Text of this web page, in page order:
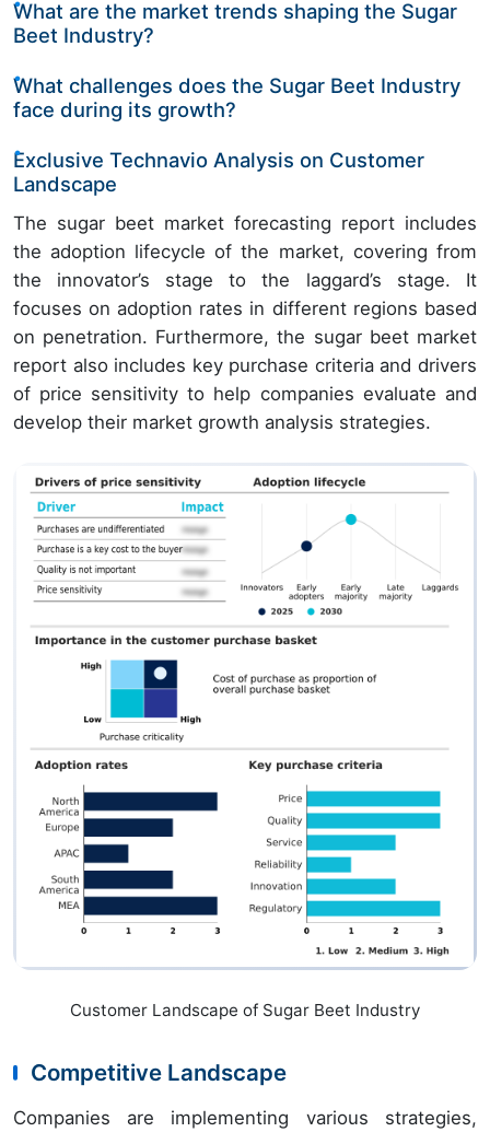
What are the market trends shaping the Sugar
Beet Industry?
What challenges does the Sugar Beet Industry
face during its growth?
Exclusive Technavio Analysis on Customer
Landscape
The sugar beet market forecasting report includes
the adoption lifecycle of the market, covering from
the innovator’s stage to the laggard’s stage. It
focuses on adoption rates in different regions based
on penetration. Furthermore, the sugar beet market
report also includes key purchase criteria and drivers
of price sensitivity to help companies evaluate and
develop their market growth analysis strategies.
Customer Landscape of Sugar Beet Industry
Competitive Landscape
Companies are implementing various strategies,